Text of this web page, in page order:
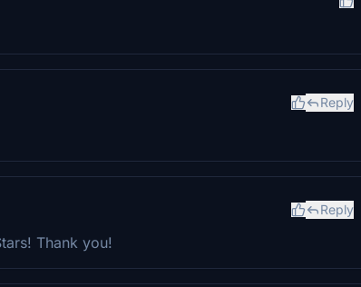
Reply
Reply
Thank you!